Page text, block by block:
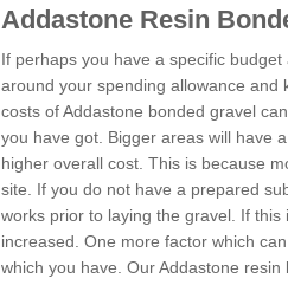
Addastone Resin
If perhaps you have a specific
around your spending allowance and
costs of Addastone bonded gravel
you have got. Bigger areas will have
higher overall cost. This is because
site. If you do not have a prepared
works prior to laying the gravel. If
increased. One more factor which
which you have. Our Addastone